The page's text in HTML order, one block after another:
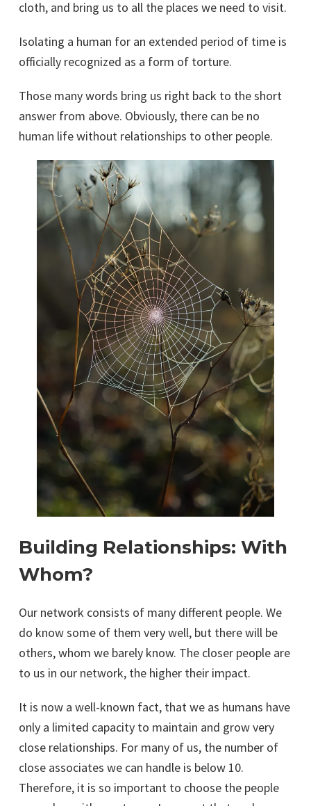
cloth, and bring us to all the places we need to visit.
Isolating a human for an extended period of time is
officially recognized as a form of torture.
Those many words bring us right back to the short
answer from above. Obviously, there can be no
human life without relationships to other people.
Building Relationships: With
Whom?
Our network consists of many different people. We
do know some of them very well, but there will be
others, whom we barely know. The closer people are
to us in our network, the higher their impact.
It is now a well-known fact, that we as humans have
only a limited capacity to maintain and grow very
close relationships. For many of us, the number of
close associates we can handle is below 10.
Therefore, it is so important to choose the people